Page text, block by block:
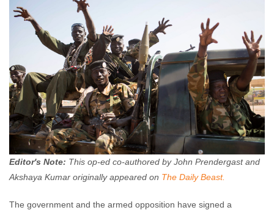
comments
Editor's Note: This op-ed co-authored by John Prendergast and
Akshaya Kumar originally appeared on The Daily Beast.
The government and the armed opposition have signed a